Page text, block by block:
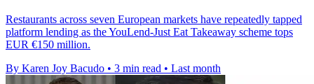
Restaurants across seven European markets have repeatedly tapped
platform lending as the YouLend-Just Eat Takeaway scheme tops
EUR €150 million.
By Karen Joy Bacudo • 3 min read • Last month